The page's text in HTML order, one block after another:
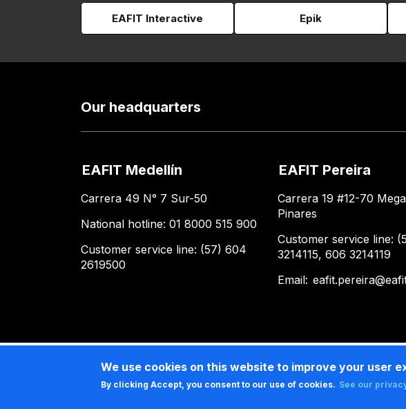
EAFIT Interactive Epik
Our headquarters
EAFIT Medellín
Carrera 49 N° 7 Sur-50
National hotline: 01 8000 515 900
Customer service line: (57) 604
2619500
EAFIT Pereira
Carrera 19 #12-70
Pinares
Customer service line:
3214115, 606 3214119
Email:
We use cookies on this website to improve your user
By clicking Accept, you consent to our use of cookies. See our